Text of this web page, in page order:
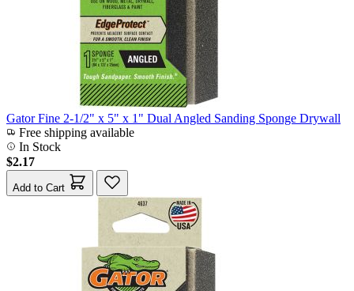
Gator Fine 2-1/2" x 5" x 1" Dual Angled Sanding Sponge Drywall
Free shipping available
In Stock
$2.17
Add to Cart